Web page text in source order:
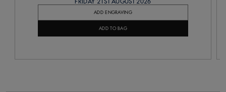
FRIDAY 21ST AUGUST 2026
ADD ENGRAVING
ADD TO BAG